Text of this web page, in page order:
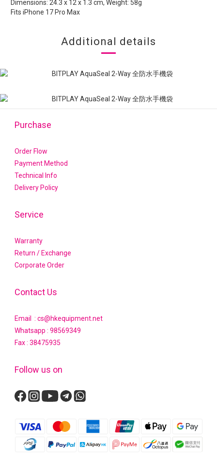
Dimensions: 24.3 x 12 x 1.3 cm, Weight: 58g
Fits iPhone 17 Pro Max
Additional details
Purchase
Order Flow
Payment Method
Technical Info
Delivery Policy
Service
Warranty
Return / Exchange
Corporate Order
Contact Us
Email : cs@hkequipment.net
Whatsapp : 98569349
Fax : 38475935
Follow us on